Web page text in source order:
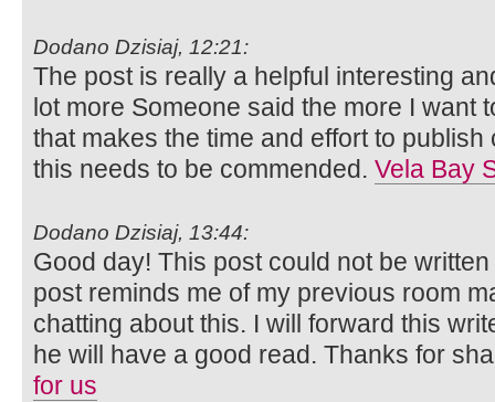
Dodano Dzisiaj, 12:21:
The post is really a helpful interesting
lot more Someone said the more I want
that makes the time and effort to
this needs to be commended. Vela Bay
Dodano Dzisiaj, 13:44:
Good day! This post could not be
post reminds me of my previous room
chatting about this. I will forward this
he will have a good read. Thanks for
for us